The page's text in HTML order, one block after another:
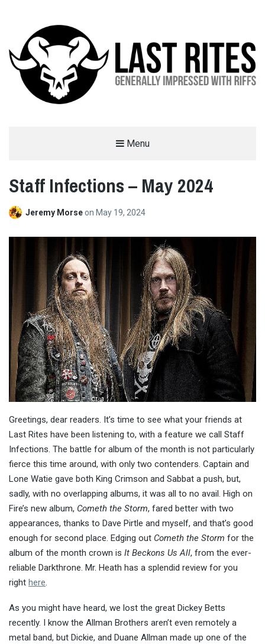
Menu
Staff Infections – May 2024
Jeremy Morseon May 19, 2024
Greetings, dear readers. It’s time to see what your friends at
Last Rites have been listening to, with a feature we call Staff
Infections. The battle for album of the month is not particularly
fierce this time around, with only two contenders. Captain and
Lone Watie gave both King Crimson and Sabbat a push, but,
sadly, with no overlapping albums, it was all to no avail. High on
Fire’s new album, Cometh the Storm, fared better with two
appearances, thanks to Dave Pirtle and myself, and that’s good
enough for second place. Edging out Cometh the Storm for the
album of the month crown is It Beckons Us All, from the ever-
reliable Darkthrone. Mr. Heath has a splendid review for you
right here.
As you might have heard, we lost the great Dickey Betts
recently. I know the Allman Brothers aren’t even remotely a
metal band, but Dickie, and Duane Allman made up one of the